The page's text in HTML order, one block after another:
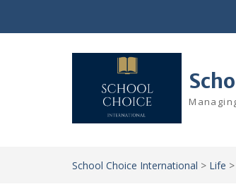
content
School Choice International > Life >